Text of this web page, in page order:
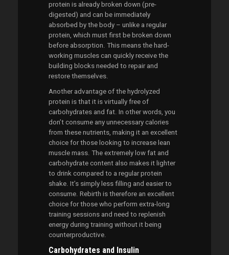
protein is already broken down (pre-
digested) and can be immediately
absorbed by the body – unlike a regular
protein, which must first be broken down
before absorption. This means the hard-
working muscles can quickly receive the
building blocks needed to repair and
restore themselves.
Another advantage of the hydrolyzed
protein is that it is virtually free of
carbohydrates and fat. In other words, you
don’t consume any unnecessary calories
from these nutrients, making it an excellent
choice for those looking to increase lean
muscle mass. The extremely low fat and
carbohydrate content also makes it lighter
to drink compared to a regular protein
shake. It’s simply less filling and easier to
consume. Rebirth is therefore an excellent
choice for those who perform extra-long
training sessions and need to replenish
energy during training without it being
counterproductive.
Carbohydrates and Insulin